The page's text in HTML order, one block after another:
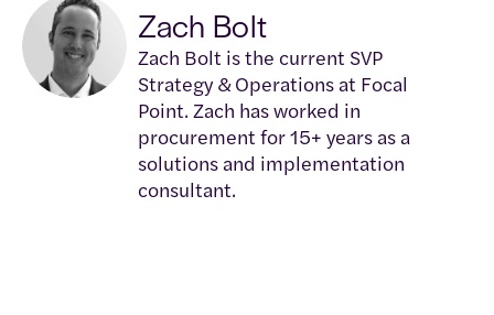
Zach Bolt
Zach Bolt is the current SVP
Strategy & Operations at Focal
Point. Zach has worked in
procurement for 15+ years as a
solutions and implementation
consultant.